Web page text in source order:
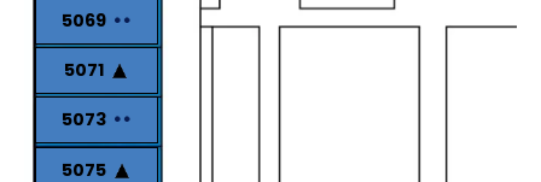
5069
5071
5073
5075